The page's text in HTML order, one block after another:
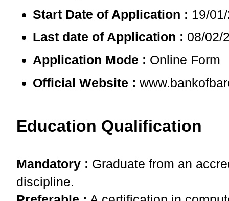
Start Date of Application : 19/
Last date of Application : 08/02/
Application Mode : Online Form
Official Website :
Education Qualification
Mandatory : Graduate from an
discipline.